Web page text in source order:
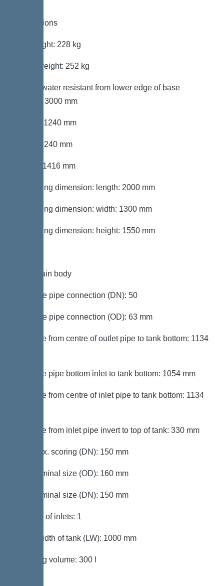
Dimensions
Net weight: 228 kg
Gross weight: 252 kg
Groundwater resistant from lower edge of base
section: 3000 mm
Length: 1240 mm
Width: 1240 mm
Height: 1416 mm
Packaging dimension: length: 2000 mm
Packaging dimension: width: 1300 mm
Packaging dimension: height: 1550 mm
Tank/drain body
Pressure pipe connection (DN): 50
Pressure pipe connection (OD): 63 mm
Distance from centre of outlet pipe to tank bottom: 1134
Distance pipe bottom inlet to tank bottom: 1054 mm
Distance from centre of inlet pipe to tank bottom: 1134
Distance from inlet pipe invert to top of tank: 330 mm
Inlet max. scoring (DN): 150 mm
Inlet nominal size (OD): 160 mm
Inlet nominal size (DN): 150 mm
Number of inlets: 1
Clear width of tank (LW): 1000 mm
Pumping volume: 300 l